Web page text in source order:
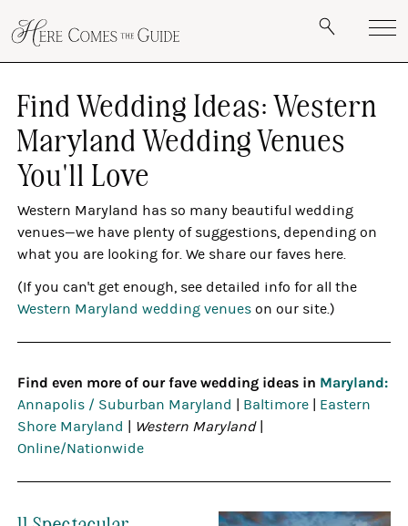
Find Wedding Ideas: Western
Maryland Wedding Venues
You'll Love
Western Maryland has so many beautiful wedding
venues—we have plenty of suggestions, depending on
what you are looking for. We share our faves here.
(If you can't get enough, see detailed info for all the
Western Maryland wedding venues on our site.)
Find even more of our fave wedding ideas in Maryland:
Annapolis / Suburban Maryland Baltimore
Eastern
Shore Maryland
Western Maryland
Online/Nationwide